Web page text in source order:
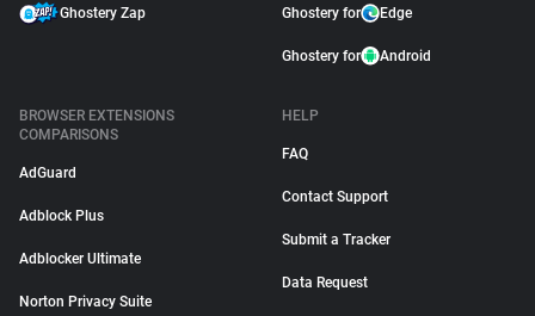
Ghostery Zap Ghostery for Edge
Ghostery for Android
BROWSER EXTENSIONS
COMPARISONS
AdGuard
Adblock Plus
Adblocker Ultimate
Norton Privacy Suite
HELP
FAQ
Contact Support
Submit a Tracker
Data Request